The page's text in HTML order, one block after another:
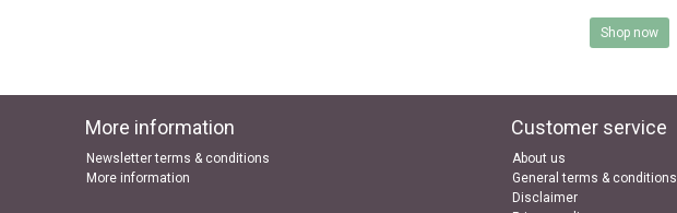
Shop now
More information
Newsletter terms & conditions
More information
Customer service
About us
General terms & conditions
Disclaimer